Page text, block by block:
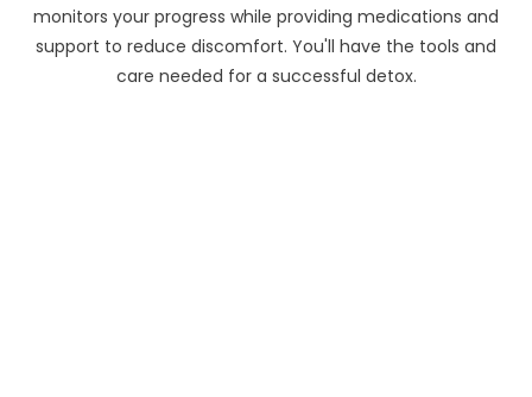
monitors your progress while providing medications and
support to reduce discomfort. You'll have the tools and
care needed for a successful detox.